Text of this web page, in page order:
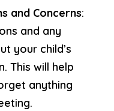
and Concerns:
and any
your child’s
This will help
anything